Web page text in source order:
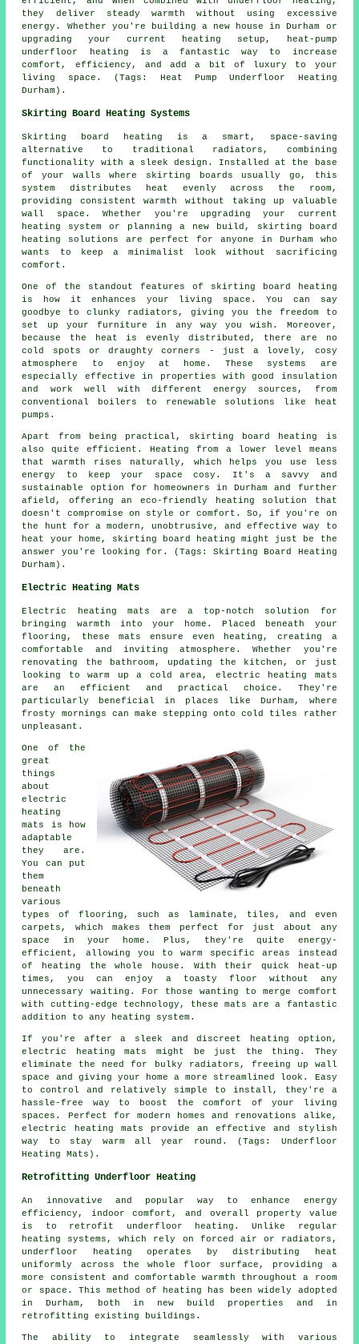
they deliver steady warmth without using excessive
energy. Whether you're building a new house in Durham or
upgrading your current heating setup, heat-pump
underfloor heating is a fantastic way to increase
comfort, efficiency, and add a bit of luxury to your
living space. (Tags: Heat Pump Underfloor Heating
Durham).
Skirting Board Heating Systems
Skirting board heating is a smart, space-saving
alternative to traditional radiators, combining
functionality with a sleek design. Installed at the base
of your walls where skirting boards usually go, this
system distributes heat evenly across the room,
providing consistent warmth without taking up valuable
wall space. Whether you're upgrading your current
heating system or planning a new build, skirting board
heating solutions are perfect for anyone in Durham who
wants to keep a minimalist look without sacrificing
comfort.
One of the standout features of skirting board heating
is how it enhances your living space. You can say
goodbye to clunky radiators, giving you the freedom to
set up your furniture in any way you wish. Moreover,
because the heat is evenly distributed, there are no
cold spots or draughty corners - just a lovely, cosy
atmosphere to enjoy at home. These systems are
especially effective in properties with good insulation
and work well with different energy sources, from
conventional boilers to renewable solutions like heat
pumps.
Apart from being practical, skirting board heating is
also quite efficient. Heating from a lower level means
that warmth rises naturally, which helps you use less
energy to keep your space cosy. It's a savvy and
sustainable option for homeowners in Durham and further
afield, offering an eco-friendly heating solution that
doesn't compromise on style or comfort. So, if you're on
the hunt for a modern, unobtrusive, and effective way to
heat your home, skirting board heating might just be the
answer you're looking for. (Tags: Skirting Board Heating
Durham).
Electric Heating Mats
Electric heating mats are a top-notch solution for
bringing warmth into your home. Placed beneath your
flooring, these mats ensure even heating, creating a
comfortable and inviting atmosphere. Whether you're
renovating the bathroom, updating the kitchen, or just
looking to warm up a cold area, electric heating mats
are an efficient and practical choice. They're
particularly beneficial in places like Durham, where
frosty mornings can make stepping onto cold tiles rather
unpleasant.
One of the
great
things
about
electric
heating
mats is how
adaptable
they are.
You can put
them
beneath
various
types of flooring, such as laminate, tiles, and even
carpets, which makes them perfect for just about any
space in your home. Plus, they're quite energy-
efficient, allowing you to warm specific areas instead
of heating the whole house. With their quick heat-up
times, you can enjoy a toasty floor without any
unnecessary waiting. For those wanting to merge comfort
with cutting-edge technology, these mats are a fantastic
addition to any heating system.
If you're after a sleek and discreet heating option,
electric heating mats might be just the thing. They
eliminate the need for bulky radiators, freeing up wall
space and giving your home a more streamlined look. Easy
to control and relatively simple to install, they're a
hassle-free way to boost the comfort of your living
spaces. Perfect for modern homes and renovations alike,
electric heating mats provide an effective and stylish
way to stay warm all year round. (Tags: Underfloor
Heating Mats).
Retrofitting Underfloor Heating
An innovative and popular way to enhance energy
efficiency, indoor comfort, and overall property value
is to retrofit underfloor heating. Unlike regular
heating systems, which rely on forced air or radiators,
underfloor heating operates by distributing heat
uniformly across the whole floor surface, providing a
more consistent and comfortable warmth throughout a room
or space. This method of heating has been widely adopted
in Durham, both in new build properties and in
retrofitting existing buildings.
The ability to integrate seamlessly with various